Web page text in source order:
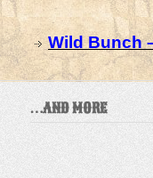
Wild Bunch
…AND MORE